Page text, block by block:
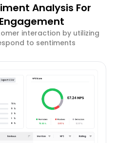
Analysis For
interaction by utilizing
to sentiments